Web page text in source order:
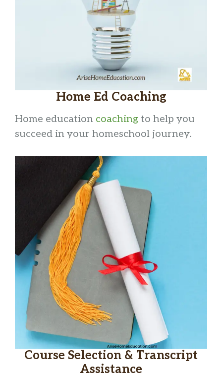
Home Ed Coaching
Home education coaching to help you
succeed in your homeschool journey.
Course Selection & Transcript
Assistance